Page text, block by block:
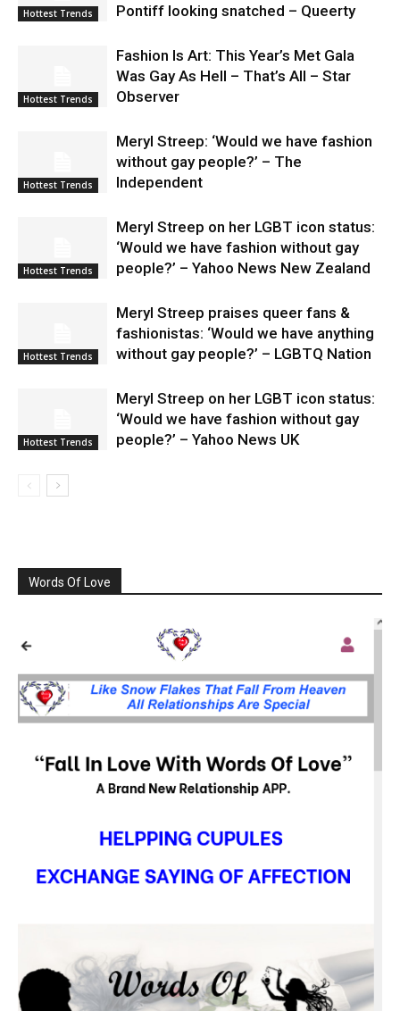
Hottest Trends
Pontiff looking snatched – Queerty
Hottest Trends
Fashion Is Art: This Year’s Met Gala
Was Gay As Hell – That’s All – Star
Observer
Hottest Trends
Meryl Streep: ‘Would we have fashion
without gay people?’ – The
Independent
Hottest Trends
Meryl Streep on her LGBT icon status:
‘Would we have fashion without gay
people?’ – Yahoo News New Zealand
Hottest Trends
Meryl Streep praises queer fans &
fashionistas: ‘Would we have anything
without gay people?’ – LGBTQ Nation
Hottest Trends
Meryl Streep on her LGBT icon status:
‘Would we have fashion without gay
people?’ – Yahoo News UK
Words Of Love